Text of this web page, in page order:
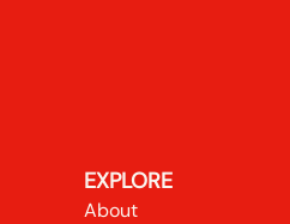
EXPLORE
About